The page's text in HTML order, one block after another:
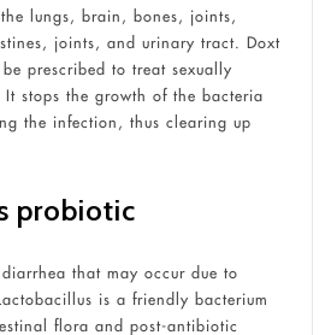
lungs, brain, bones, joints,
joints, and urinary tract. Doxt
prescribed to treat sexually
It stops the growth of the bacteria
the infection, thus clearing up
probiotic
that may occur due to
is a friendly bacterium
flora and post-antibiotic